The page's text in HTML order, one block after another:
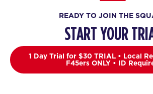
READY TO JOIN THE
START YOUR
1 Day Trial for $30 TRIAL • Local
F45ers ONLY • ID